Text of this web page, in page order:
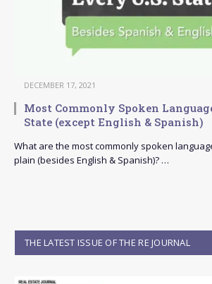
DECEMBER 17, 2021
Most Commonly Spoken
State (except English & Spanish)
What are the most commonly spoken
plain (besides English & Spanish)? …
THE LATEST ISSUE OF THE RE JOURNAL